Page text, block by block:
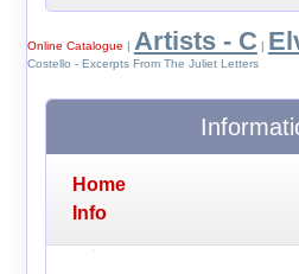
Online Catalogue | Artists - C |
Costello - Excerpts From The Juliet Letters
Home
Info